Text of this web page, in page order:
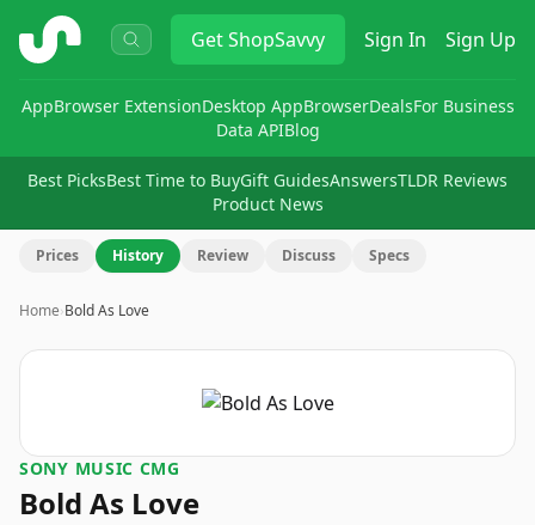
ShopSavvy GetShopSavvy Sign In Sign Up
AppBrowser ExtensionDesktop AppBrowserDealsFor Business
Data APIBlog
Best PicksBest Time to BuyGift GuidesAnswersTLDR Reviews
Product News
Prices History Review Discuss Specs
Home›Bold As Love
SONY MUSIC CMG
Bold As Love